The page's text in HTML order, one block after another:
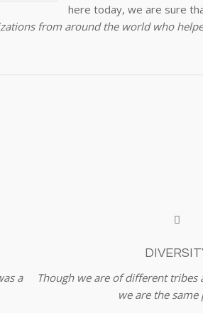
here today, we are sure
from around the world who
a
Though we are of different tribes
we are the same